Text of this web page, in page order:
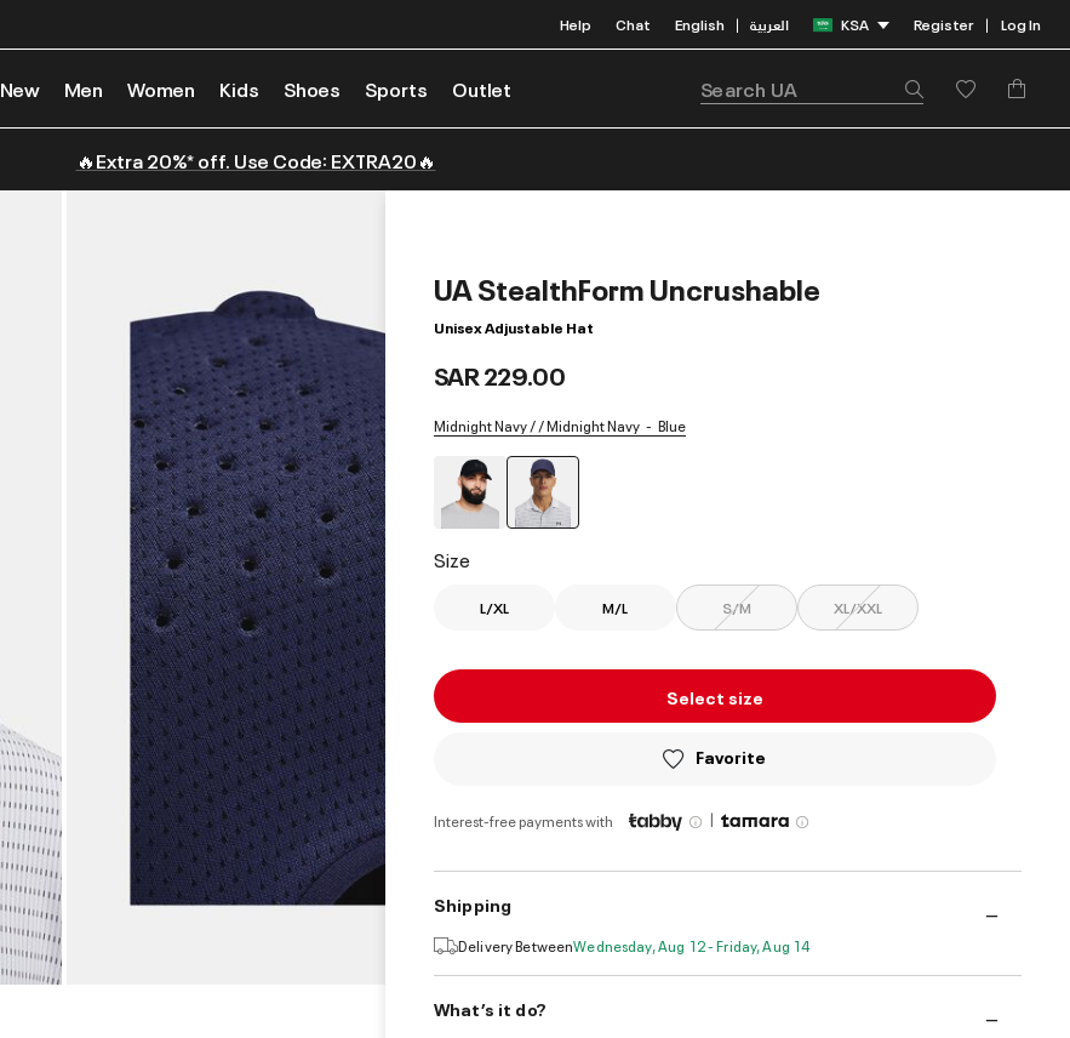
Help Chat English | العربية KSA Register | Log In
New Men Women Kids Shoes Sports Outlet
🔥Extra 20%* off. Use Code: EXTRA20🔥
UA StealthForm Uncrushable
Unisex Adjustable Hat
SAR 229.00
Midnight Navy / / Midnight Navy Blue
Size
L/XL M/L S/M XL/XXL
Select size
Favorite
Interest-free payments with |
Shipping
Delivery BetweenWednesday, Aug 12 - Friday, Aug 14
What’s it do?